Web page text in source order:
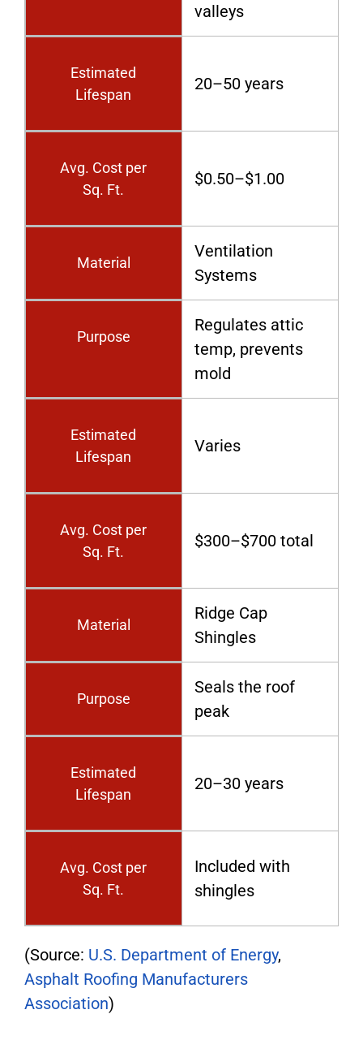
valleys
Estimated
Lifespan
20–50 years
Avg. Cost per
Sq. Ft.
$0.50–$1.00
Material
Ventilation
Systems
Purpose
Regulates attic
temp, prevents
mold
Estimated
Lifespan
Varies
Avg. Cost per
Sq. Ft.
$300–$700 total
Material
Ridge Cap
Shingles
Purpose
Seals the roof
peak
Estimated
Lifespan
20–30 years
Avg. Cost per
Sq. Ft.
Included with
shingles
(Source: U.S. Department of Energy,
Asphalt Roofing Manufacturers
Association)